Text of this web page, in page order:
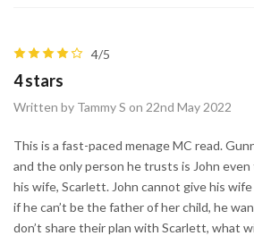
4/5
4 stars
Written by Tammy S on 22nd May 2022
This is a fast-paced menage MC read.
and the only person he trusts is John
his wife, Scarlett. John cannot give his
if he can’t be the father of her child, he
don’t share their plan with Scarlett, what